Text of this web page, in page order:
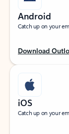
Android
Catch up on your
Download
iOS
Catch up on your